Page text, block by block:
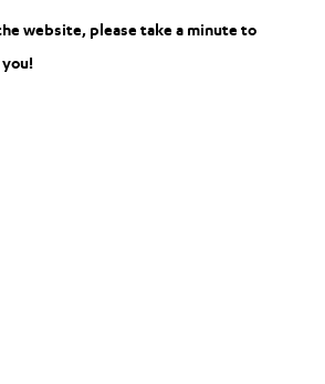
website, please take a minute to
you!